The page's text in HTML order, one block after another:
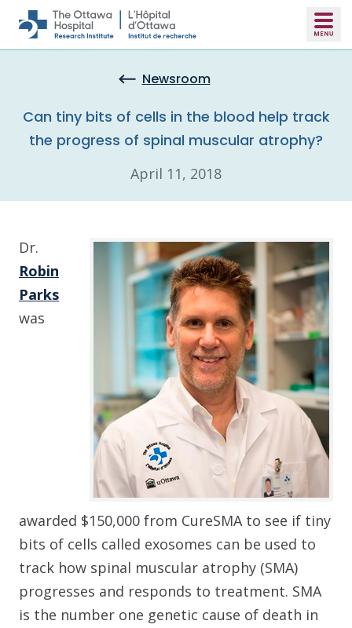
Skip to main content
Newsroom
Can tiny bits of cells in the blood help track
the progress of spinal muscular atrophy?
April 11, 2018
Dr.
Robin
Parks
was
awarded $150,000 from CureSMA to see if tiny
bits of cells called exosomes can be used to
track how spinal muscular atrophy (SMA)
progresses and responds to treatment. SMA
is the number one genetic cause of death in